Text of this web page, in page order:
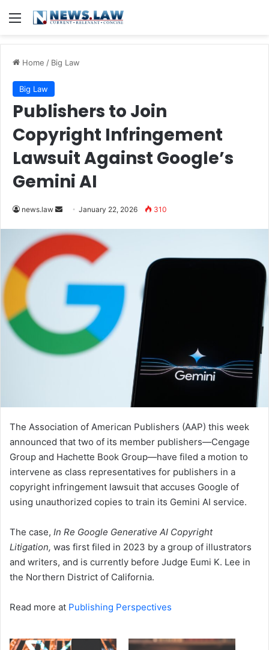
Menu
Home / Big Law
Big Law
Publishers to Join
Copyright Infringement
Lawsuit Against Google’s
Gemini AI
news.law
Send
email
January 22, 2026 310
The Association of American Publishers (AAP) this week
announced that two of its member publishers—Cengage
Group and Hachette Book Group—have filed a motion to
intervene as class representatives for publishers in a
copyright infringement lawsuit that accuses Google of
using unauthorized copies to train its Gemini AI service.
The case, In Re Google Generative AI Copyright
Litigation, was first filed in 2023 by a group of illustrators
and writers, and is currently before Judge Eumi K. Lee in
the Northern District of California.
Read more at Publishing Perspectives